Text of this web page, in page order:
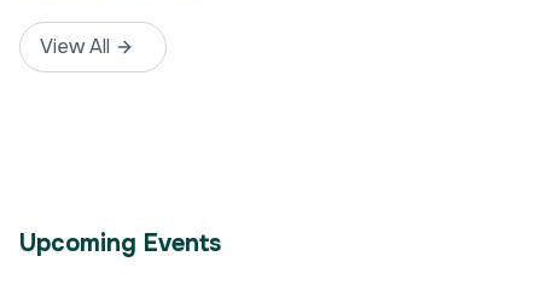
View All
Upcoming Events